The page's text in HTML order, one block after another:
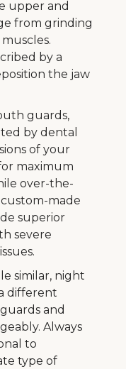
upper and
from grinding
by a
the jaw
guards,
by dental
of your
maximum
over-the-
made
superior
severe
similar, night
different
and
Always
to
type of